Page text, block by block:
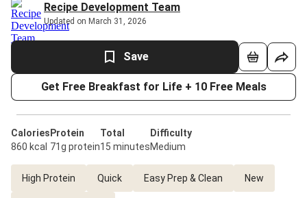
Recipe Development Team
Updated on March 31, 2026
Save
Get Free Breakfast for Life + 10 Free Meals
Calories
860 kcal
Protein
71g protein
Total
15 minutes
Difficulty
Medium
High Protein Quick Easy Prep & Clean New